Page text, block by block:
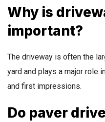
Why is
important?
The driveway is often the
yard and plays a major role
and first impressions.
Do paver